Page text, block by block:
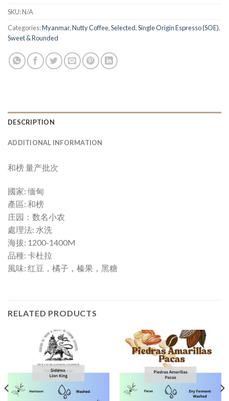
SKU:N/A
Categories:Myanmar,Nutty Coffee,Selected,Single Origin Espresso (SOE),
Sweet & Rounded
DESCRIPTION
ADDITIONAL INFORMATION
和榜 量产批次
國家: 缅甸
產區: 和榜
庄园：数名小农
處理法: 水洗
海拔: 1200-1400M
品種: 卡杜拉
風味: 红豆，橘子，榛果，黑糖
RELATED PRODUCTS